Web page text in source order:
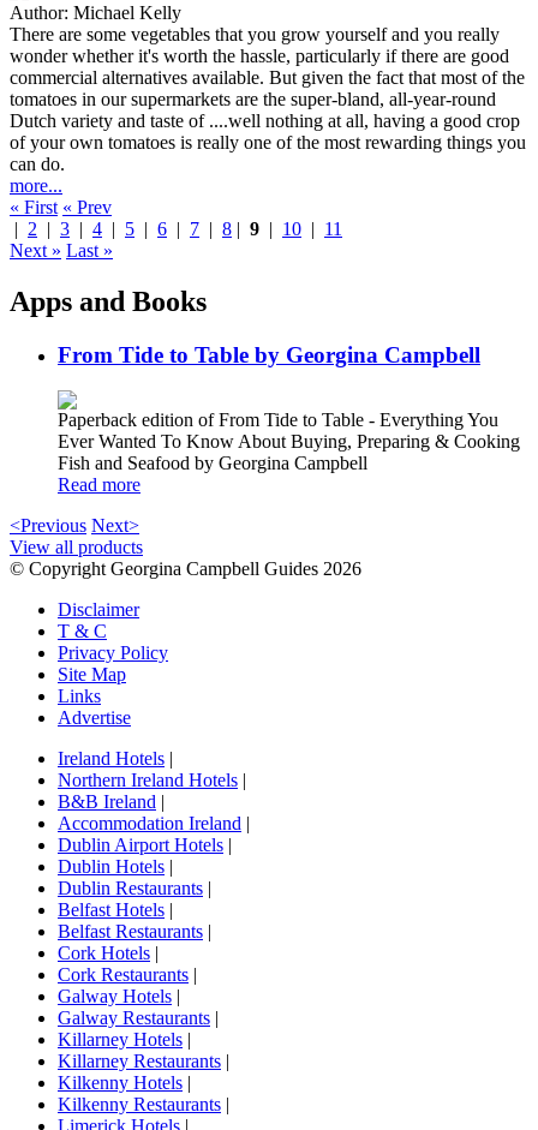
Author: Michael Kelly
There are some vegetables that you grow yourself and you really
wonder whether it's worth the hassle, particularly if there are good
commercial alternatives available. But given the fact that most of the
tomatoes in our supermarkets are the super-bland, all-year-round
Dutch variety and taste of ....well nothing at all, having a good crop
of your own tomatoes is really one of the most rewarding things you
can do.
more...
« First « Prev
| 2 | 3 | 4 | 5 | 6 | 7 | 8 | 9 | 10 | 11
Next » Last »
Apps and Books
From Tide to Table by Georgina Campbell
Paperback edition of From Tide to Table - Everything You
Ever Wanted To Know About Buying, Preparing & Cooking
Fish and Seafood by Georgina Campbell
Read more
<Previous Next>
View all products
© Copyright Georgina Campbell Guides 2026
Disclaimer
T & C
Privacy Policy
Site Map
Links
Advertise
Ireland Hotels |
Northern Ireland Hotels |
B&B Ireland |
Accommodation Ireland |
Dublin Airport Hotels |
Dublin Hotels |
Dublin Restaurants |
Belfast Hotels |
Belfast Restaurants |
Cork Hotels |
Cork Restaurants |
Galway Hotels |
Galway Restaurants |
Killarney Hotels |
Killarney Restaurants |
Kilkenny Hotels |
Kilkenny Restaurants |